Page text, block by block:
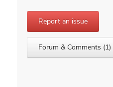
Report an issue
Forum & Comments (1)